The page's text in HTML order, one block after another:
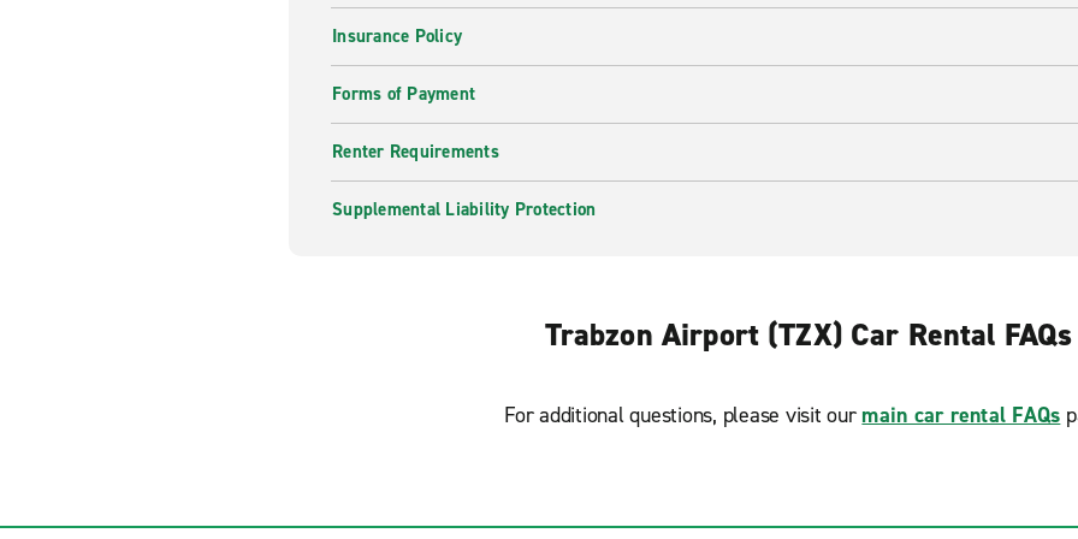
Insurance Policy
Forms of Payment
Renter Requirements
Supplemental Liability Protection
Trabzon Airport (TZX) Car Rental FAQs
For additional questions, please visit our main car rental FAQs